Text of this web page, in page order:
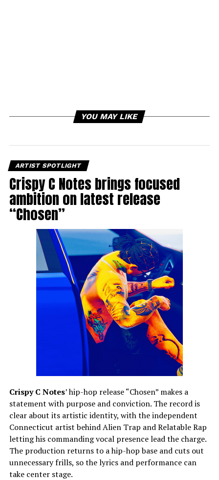
YOU MAY LIKE
ARTIST SPOTLIGHT
Crispy C Notes brings focused
ambition on latest release
“Chosen”
Crispy C Notes’ hip-hop release “Chosen” makes a
statement with purpose and conviction. The record is
clear about its artistic identity, with the independent
Connecticut artist behind Alien Trap and Relatable Rap
letting his commanding vocal presence lead the charge.
The production returns to a hip-hop base and cuts out
unnecessary frills, so the lyrics and performance can
take center stage.